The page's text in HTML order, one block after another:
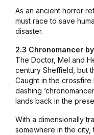
As an ancient horror
must race to save
disaster.
2.3 Chronomancer
The Doctor, Mel and
century Sheffield, but
Caught in the crossfire
dashing
lands back in the
With a dimensionally
somewhere in the city,